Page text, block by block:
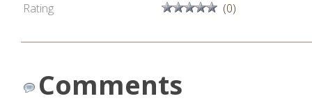
Rating
(0)
Comments